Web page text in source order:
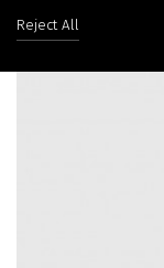
Reject All